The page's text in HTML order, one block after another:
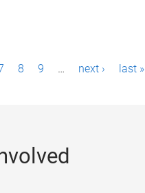
8 9 … next › last »